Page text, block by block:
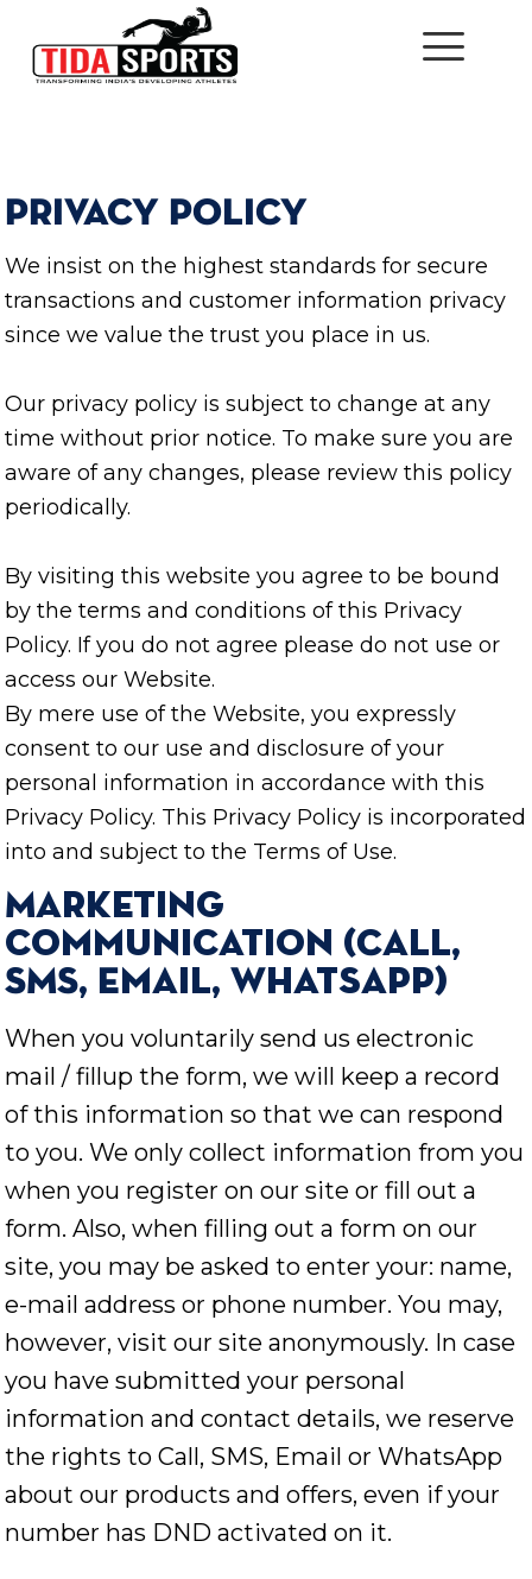
PRIVACY POLICY
We insist on the highest standards for secure
transactions and customer information privacy
since we value the trust you place in us.
Our privacy policy is subject to change at any
time without prior notice. To make sure you are
aware of any changes, please review this policy
periodically.
By visiting this website you agree to be bound
by the terms and conditions of this Privacy
Policy. If you do not agree please do not use or
access our Website.
By mere use of the Website, you expressly
consent to our use and disclosure of your
personal information in accordance with this
Privacy Policy. This Privacy Policy is incorporated
into and subject to the Terms of Use.
Marketing
communication (Call,
SMS, Email, WhatsApp)
When you voluntarily send us electronic
mail / fillup the form, we will keep a record
of this information so that we can respond
to you. We only collect information from you
when you register on our site or fill out a
form. Also, when filling out a form on our
site, you may be asked to enter your: name,
e-mail address or phone number. You may,
however, visit our site anonymously. In case
you have submitted your personal
information and contact details, we reserve
the rights to Call, SMS, Email or WhatsApp
about our products and offers, even if your
number has DND activated on it.